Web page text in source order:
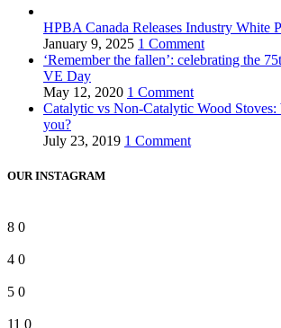
HPBA Canada Releases Industry White
January 9, 2025 1 Comment
‘Remember the fallen’: celebrating the
VE Day
May 12, 2020 1 Comment
Catalytic vs Non-Catalytic Wood Stoves:
you?
July 23, 2019 1 Comment
OUR INSTAGRAM
8 0
4 0
5 0
11 0